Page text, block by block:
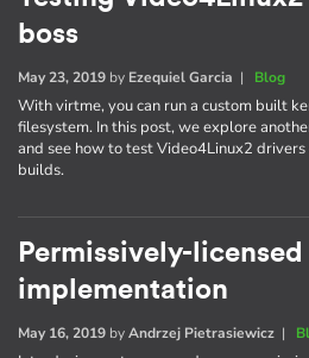
boss
May 23, 2019 by Ezequiel Garcia | Blog
With virtme, you can run a custom built
filesystem. In this post, we explore
and see how to test Video4Linux2
builds.
Permissively-
implementation
May 16, 2019 byAndrzej Pietrasiewicz |